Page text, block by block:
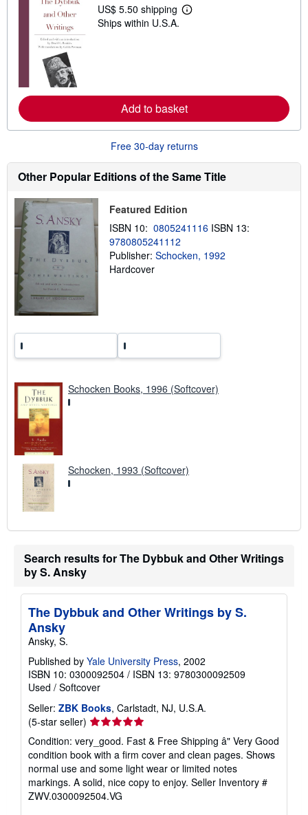
i
n
US$ 5.50 shipping
L
e
a
t
i
i
g
t
Ships within U.S.A.
Add to basket
Free 30-day returns
Other Popular Editions of the Same Title
Featured Edition
ISBN 10: 0805241116 ISBN 13:
9780805241112
Publisher: Schocken, 1992
Hardcover
Schocken Books, 1996 (Softcover)
Schocken, 1993 (Softcover)
Search results for The Dybbuk and Other Writings
by S. Ansky
The Dybbuk and Other Writings by S.
Ansky
Ansky, S.
Published by Yale University Press, 2002
ISBN 10: 0300092504 / ISBN 13: 9780300092509
Used / Softcover
Seller: ZBK Books, Carlstadt, NJ, U.S.A.
(5-star seller) Seller
5
out
of
5
stars
Condition: very_good. Fast & Free Shipping â" Very Good
condition book with a firm cover and clean pages. Shows
normal use and some light wear or limited notes
markings. A solid, nice copy to enjoy. Seller Inventory #
ZWV.0300092504.VG